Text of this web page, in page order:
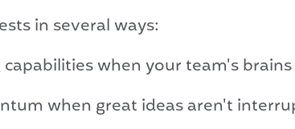
in several ways:
when your team's
when great ideas aren't